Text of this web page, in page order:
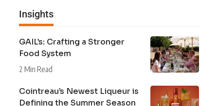
Insights
GAIL’s: Crafting a Stronger
Food System
2 Min Read
Cointreau’s Newest Liqueur is
Defining the Summer Season